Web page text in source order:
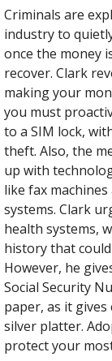
Criminals are
industry to
once the money
recover. Clark
making your
you must
to a SIM lock,
theft. Also, the
up with
like fax
systems. Clark
health systems,
history that
However, he
Social Security
paper, as it
silver platter.
protect your